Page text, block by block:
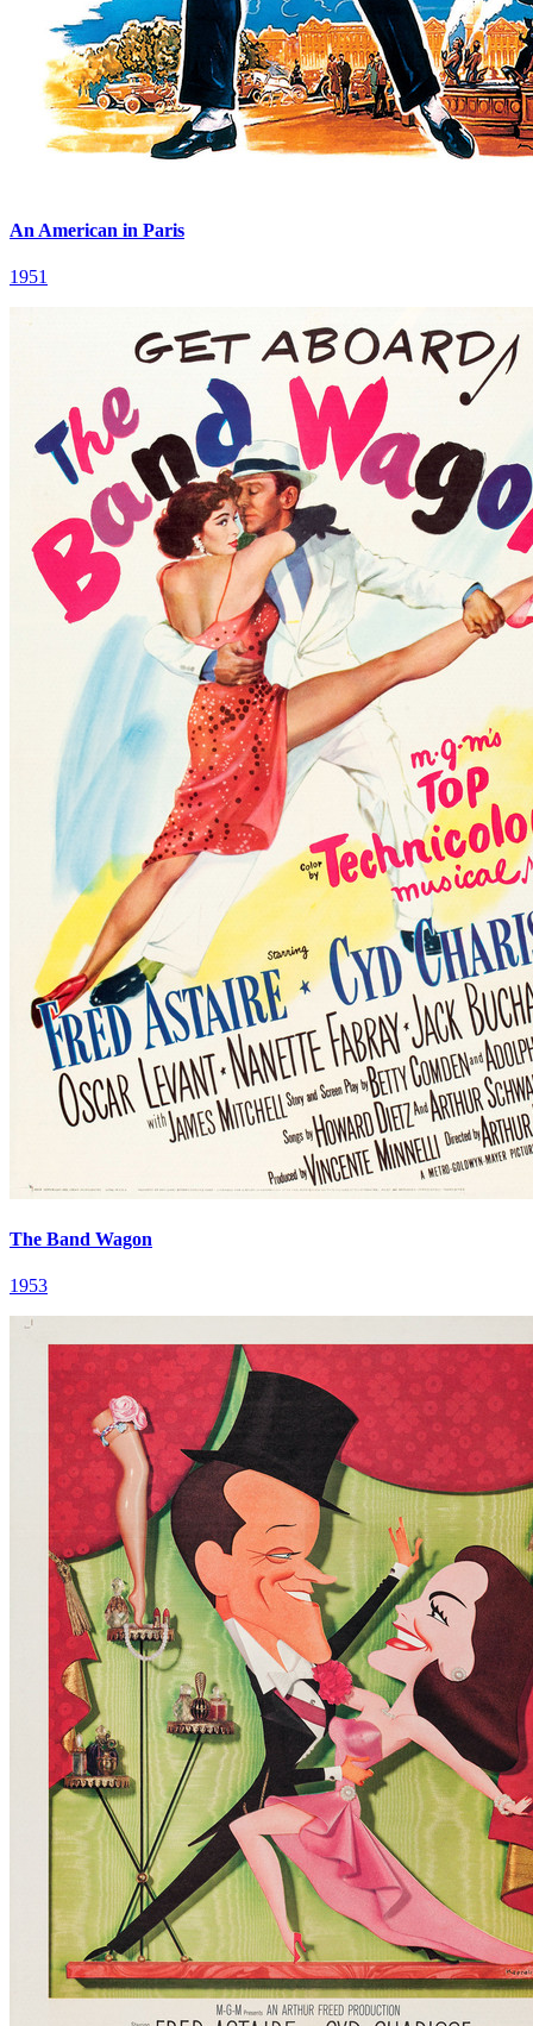
An American in Paris
1951
The Band Wagon
1953